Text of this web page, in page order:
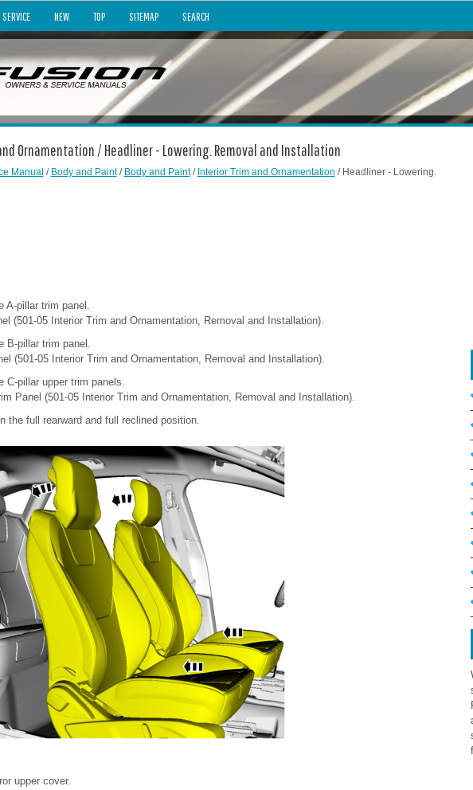
SERVICE NEW TOP SITEMAP SEARCH
Ornamentation / Headliner - Lowering. Removal and Installation
Manual / Body and Paint/ Body and Paint/ Interior Trim and Ornamentation / Headliner - Lowering.
A-pillar trim panel.
(501-05 Interior Trim and Ornamentation, Removal and Installation).
B-pillar trim panel.
(501-05 Interior Trim and Ornamentation, Removal and Installation).
C-pillar upper trim panels.
Panel (501-05 Interior Trim and Ornamentation, Removal and Installation).
the full rearward and full reclined position.
upper cover.